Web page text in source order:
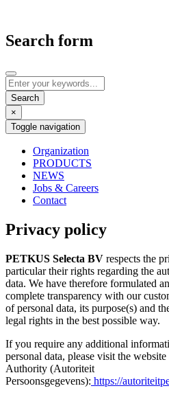
Search form
×
Toggle navigation
Organization
PRODUCTS
NEWS
Jobs & Careers
Contact
Privacy policy
PETKUS Selecta BV respects the
particular their rights regarding the
data. We have therefore formulated
complete transparency with our
of personal data, its purpose(s) and
legal rights in the best possible way.
If you require any additional
personal data, please visit the
Authority (Autoriteit
Persoonsgegevens): https://